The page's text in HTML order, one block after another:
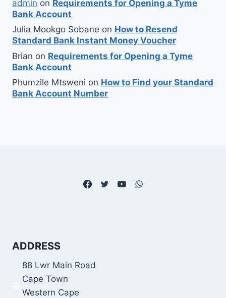
admin on Requirements for Opening a Tyme
Bank Account
Julia Mookgo Sobane on How to Resend
Standard Bank Instant Money Voucher
Brian on Requirements for Opening a Tyme
Bank Account
Phumzile Mtsweni on How to Find your Standard
Bank Account Number
ADDRESS
88 Lwr Main Road
Cape Town
Western Cape